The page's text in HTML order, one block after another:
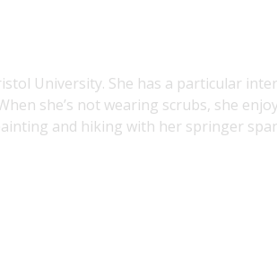
University. She has a particular
she’s not wearing scrubs, she
and hiking with her springer